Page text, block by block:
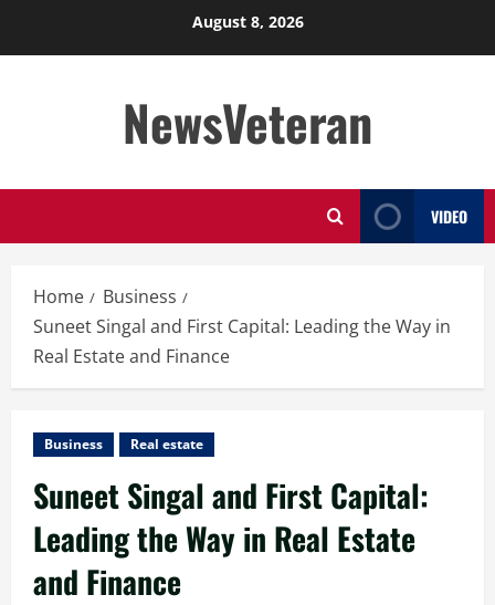
August 8, 2026
NewsVeteran
VIDEO
Home
Business
Suneet Singal and First Capital: Leading the Way in
Real Estate and Finance
Business Real estate
Suneet Singal and First Capital:
Leading the Way in Real Estate
and Finance